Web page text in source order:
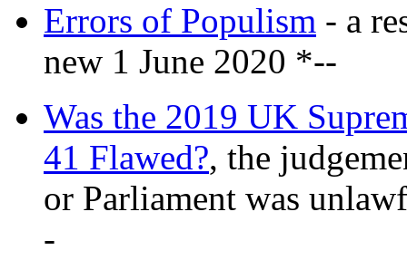
Errors of Populism - a
new 1 June 2020 *--
Was the 2019 UK
41 Flawed?, the
or Parliament was
-